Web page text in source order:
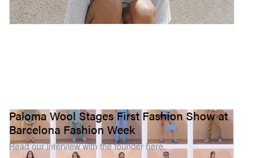
Paloma Wool Stages First Fashion Show at
Barcelona Fashion Week
Read our interview with the founder here.